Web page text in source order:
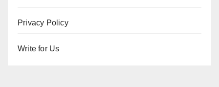
Privacy Policy
Write for Us